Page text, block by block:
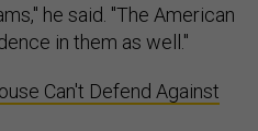
he said. "The American
in them as well."
Can't Defend Against